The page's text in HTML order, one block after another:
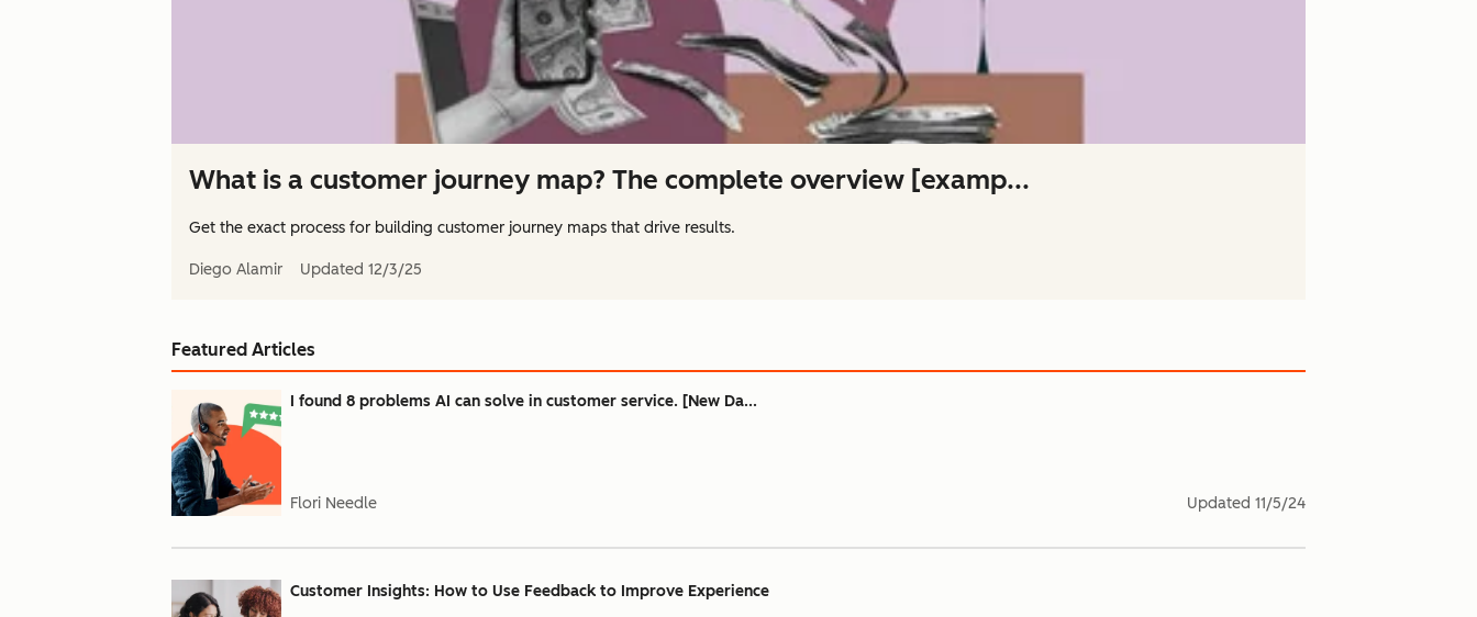
What is a customer journey map? The complete overview [examp...
Get the exact process for building customer journey maps that drive results.
Diego Alamir Updated 12/3/25
Featured Articles
I found 8 problems AI can solve in customer service. [New Da...
Flori Needle Updated 11/5/24
Customer Insights: How to Use Feedback to Improve Experience